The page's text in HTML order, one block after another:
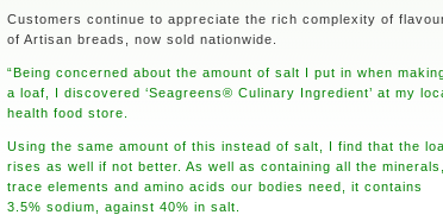
Customers continue to appreciate the rich complexity of
of Artisan breads, now sold nationwide.
“Being concerned about the amount of salt I put in when
a loaf, I discovered ‘Seagreens® Culinary Ingredient’ at my
health food store.
Using the same amount of this instead of salt, I find that the
rises as well if not better. As well as containing all the minerals,
trace elements and amino acids our bodies need, it contains
3.5% sodium, against 40% in salt.